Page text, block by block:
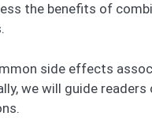
the benefits of
side effects
we will guide